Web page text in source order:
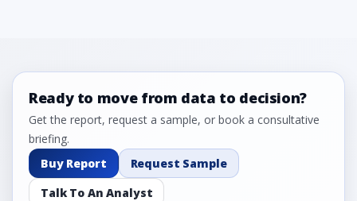
Ready to move from data to decision?
Get the report, request a sample, or book a consultative
briefing.
Buy Report
Request Sample
Talk To An Analyst